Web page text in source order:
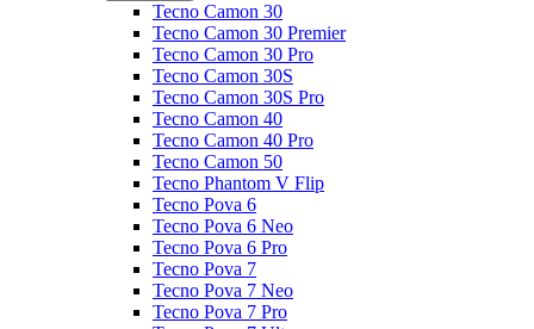
Tecno Camon 30
Tecno Camon 30 Premier
Tecno Camon 30 Pro
Tecno Camon 30S
Tecno Camon 30S Pro
Tecno Camon 40
Tecno Camon 40 Pro
Tecno Camon 50
Tecno Phantom V Flip
Tecno Pova 6
Tecno Pova 6 Neo
Tecno Pova 6 Pro
Tecno Pova 7
Tecno Pova 7 Neo
Tecno Pova 7 Pro